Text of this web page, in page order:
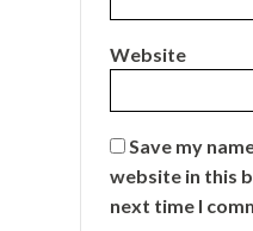
Website
Save my
website in this
next time I